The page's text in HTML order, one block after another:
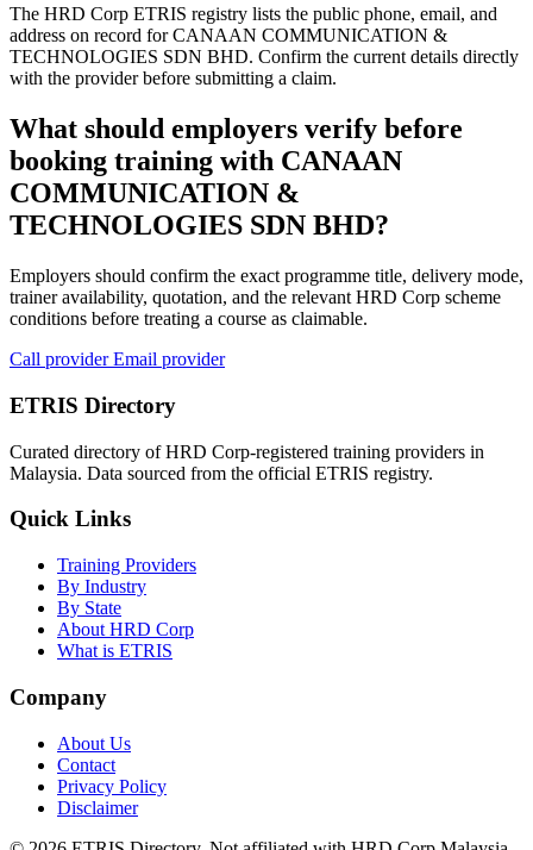
The HRD Corp ETRIS registry lists the public phone, email, and
address on record for CANAAN COMMUNICATION &
TECHNOLOGIES SDN BHD. Confirm the current details directly
with the provider before submitting a claim.
What should employers verify before
booking training with CANAAN
COMMUNICATION &
TECHNOLOGIES SDN BHD?
Employers should confirm the exact programme title, delivery mode,
trainer availability, quotation, and the relevant HRD Corp scheme
conditions before treating a course as claimable.
Call providerEmail provider
ETRIS Directory
Curated directory of HRD Corp-registered training providers in
Malaysia. Data sourced from the official ETRIS registry.
Quick Links
Training Providers
By Industry
By State
About HRD Corp
What is ETRIS
Company
About Us
Contact
Privacy Policy
Disclaimer